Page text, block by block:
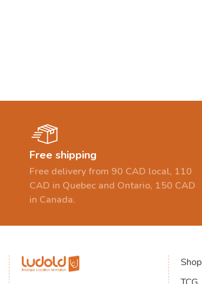
Free shipping
Free delivery from 90 CAD local, 110
CAD in Quebec and Ontario, 150 CAD
in Canada.
Shop